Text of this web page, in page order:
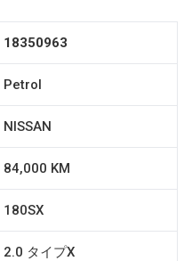
18350963
Petrol
NISSAN
84,000 KM
180SX
2.0 タイプX